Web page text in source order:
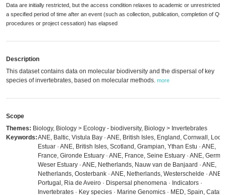
Data are initially restricted, but the access condition relaxes to academic or unrestricted
a specified period of time after an event (such as collection, publication, completion of QC
procedures or project cessation) has elapsed
Description
This dataset contains data on molecular biodiversity and the dispersal of key
species of invertebrates, based on molecular methods. more
Scope
Themes: Biology, Biology > Ecology - biodiversity, Biology > Invertebrates
Keywords:ANE, Baltic, Vistula Bay · ANE, British Isles, England, Cornwall, Looe
Estuar · ANE, British Isles, Scotland, Grampian, Ythan Estu · ANE,
France, Gironde Estuary · ANE, France, Seine Estuary · ANE,
Weser Estuary · ANE, Netherlands, Nauw van de Banjaard · ANE,
Netherlands, Oosterbank · ANE, Netherlands, Westerschelde · ANE,
Portugal, Ria de Aveiro · Dispersal phenomena · Indicators ·
Invertebrates · Key species · Marine Genomics · MED, Spain,